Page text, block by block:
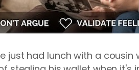
just had lunch with a